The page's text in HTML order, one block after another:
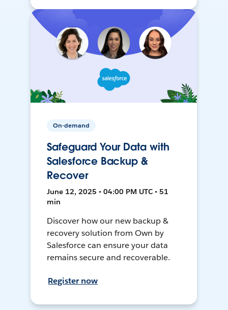
On-demand
Safeguard Your Data with
Salesforce Backup &
Recover
June 12, 2025 • 04:00 PM UTC • 51
min
Discover how our new backup &
recovery solution from Own by
Salesforce can ensure your data
remains secure and recoverable.
Register now